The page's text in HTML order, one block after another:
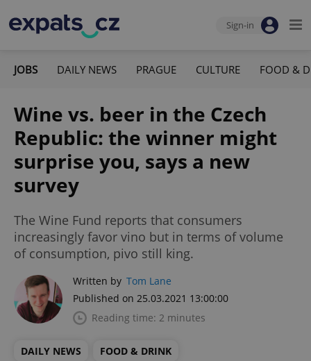
Sign-in
JOBS DAILY NEWS PRAGUE CULTURE FOOD &
Wine vs. beer in the Czech
Republic: the winner might
surprise you, says a new
survey
The Wine Fund reports that consumers
increasingly favor vino but in terms of volume
of consumption, pivo still king.
Written by Tom Lane
Published on 25.03.2021 13:00:00
Reading time: 2 minutes
DAILY NEWS FOOD & DRINK